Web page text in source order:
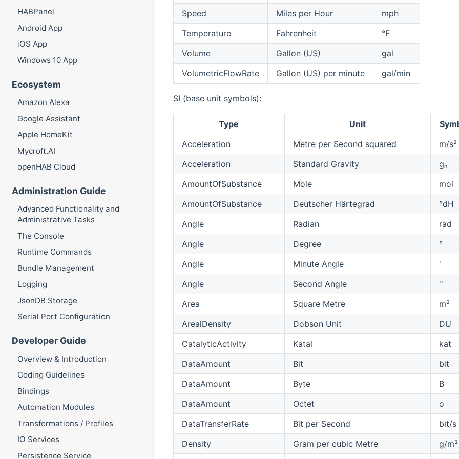
HABPanel
Android App
iOS App
Windows 10 App
Ecosystem
Amazon Alexa
Google Assistant
Apple HomeKit
Mycroft.AI
openHAB Cloud
Administration Guide
Advanced Functionality and
Administrative Tasks
The Console
Runtime Commands
Bundle Management
Logging
JsonDB Storage
Serial Port Configuration
Developer Guide
Overview & Introduction
Coding Guidelines
Bindings
Automation Modules
Transformations / Profiles
IO Services
Persistence Service
Speed Miles per Hour
mph
Temperature
Fahrenheit
°F
Volume
Gallon (US)
gal
VolumetricFlowRate
Gallon (US) per minute gal/min
SI (base unit symbols):
Type Unit
Acceleration
Metre per Second squared
m/s²
Acceleration
Standard Gravity
ɡₙ
AmountOfSubstance
Mole
mol
AmountOfSubstance
Deutscher Härtegrad
°dH
Angle
Radian
rad
Angle
Degree
°
Angle
Minute Angle
'
Angle
Second Angle
''
Area
Square Metre
m²
ArealDensity
Dobson Unit
DU
CatalyticActivity
Katal
kat
DataAmount
Bit
bit
DataAmount
Byte
B
DataAmount
Octet
o
DataTransferRate
Bit per Second
bit/s
Density
Gram per cubic Metre
g/m³